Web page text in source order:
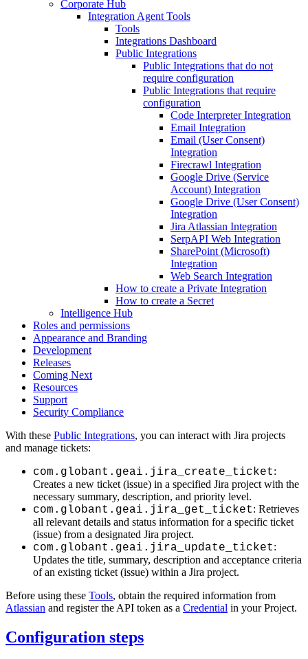
Corporate Hub
Integration Agent Tools
Tools
Integrations Dashboard
Public Integrations
Public Integrations that do not
require configuration
Public Integrations that require
configuration
Code Interpreter Integration
Email Integration
Email (User Consent)
Integration
Firecrawl Integration
Google Drive (Service
Account) Integration
Google Drive (User Consent)
Integration
Jira Atlassian Integration
SerpAPI Web Integration
SharePoint (Microsoft)
Integration
Web Search Integration
How to create a Private Integration
How to create a Secret
Intelligence Hub
Roles and permissions
Appearance and Branding
Development
Releases
Coming Next
Resources
Support
Security Compliance
With these Public Integrations, you can interact with Jira projects
and manage tickets:
com.globant.geai.jira_create_ticket:
Creates a new ticket (issue) in a specified Jira project with the
necessary summary, description, and priority level.
com.globant.geai.jira_get_ticket: Retrieves
all relevant details and status information for a specific ticket
(issue) from a designated Jira project.
com.globant.geai.jira_update_ticket:
Updates the title, summary, description and acceptance criteria
of an existing ticket (issue) within a Jira project.
Before using these Tools, obtain the required information from
Atlassian and register the API token as a Credential in your Project.
Configuration steps